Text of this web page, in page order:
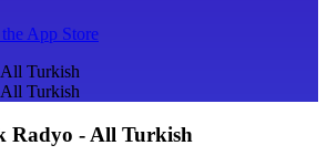
Radyo - All Turkish